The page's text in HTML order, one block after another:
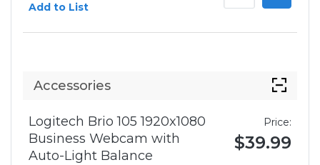
Add to List
Accessories
Logitech Brio 105 1920x1080
Business Webcam with
Auto-Light Balance
Price:
$39.99